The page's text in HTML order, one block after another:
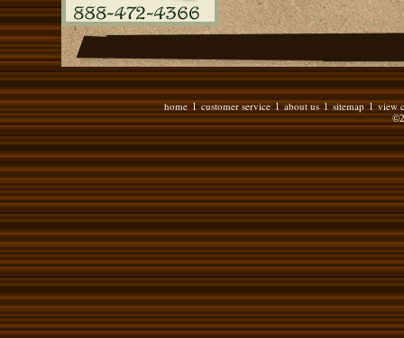
homelcustomer servicelabout uslsitemaplview